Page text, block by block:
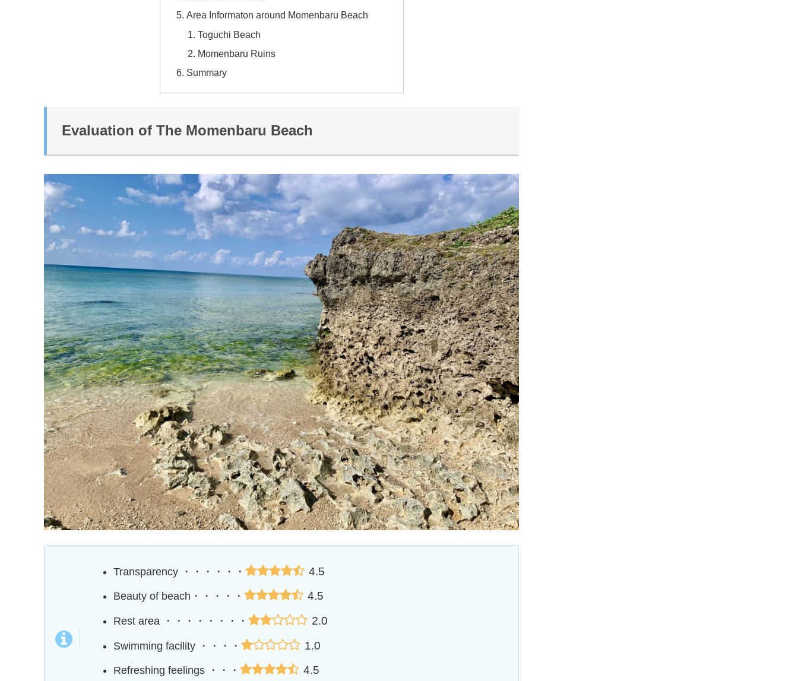
Area Informaton around Momenbaru Beach
Toguchi Beach
Momenbaru Ruins
Summary
Evaluation of The Momenbaru Beach
Transparency ・・・・・・ 4.5
Beauty of beach・・・・・ 4.5
Rest area ・・・・・・・・ 2.0
Swimming facility ・・・・ 1.0
Refreshing feelings ・・・ 4.5